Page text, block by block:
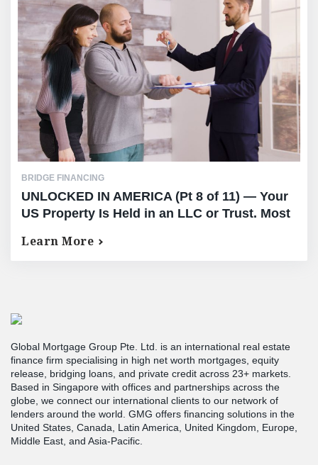
BRIDGE FINANCING
UNLOCKED IN AMERICA (Pt 8 of 11) — Your
US Property Is Held in an LLC or Trust. Most
Learn More
Global Mortgage Group Pte. Ltd. is an international real estate
finance firm specialising in high net worth mortgages, equity
release, bridging loans, and private credit across 23+ markets.
Based in Singapore with offices and partnerships across the
globe, we connect our international clients to our network of
lenders around the world. GMG offers financing solutions in the
United States, Canada, Latin America, United Kingdom, Europe,
Middle East, and Asia-Pacific.